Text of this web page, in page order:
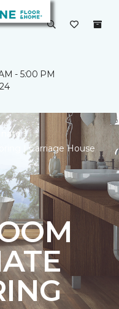
- 5:00 PM
| Carriage House